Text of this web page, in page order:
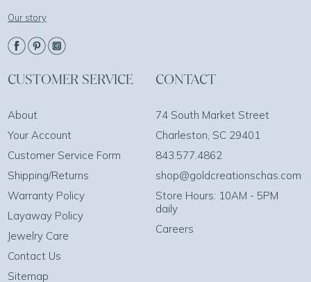
Our story
CUSTOMER SERVICE
About
Your Account
Customer Service Form
Shipping/Returns
Warranty Policy
Layaway Policy
Jewelry Care
Contact Us
Sitemap
CONTACT
74 South Market Street
Charleston, SC 29401
843.577.4862
shop@goldcreationschas.com
Store Hours: 10AM - 5PM
daily
Careers